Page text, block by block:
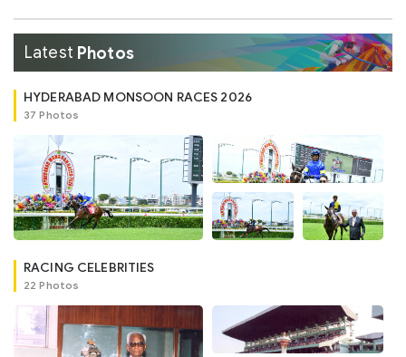
Latest Photos
HYDERABAD MONSOON RACES 2026
37 Photos
RACING CELEBRITIES
22 Photos